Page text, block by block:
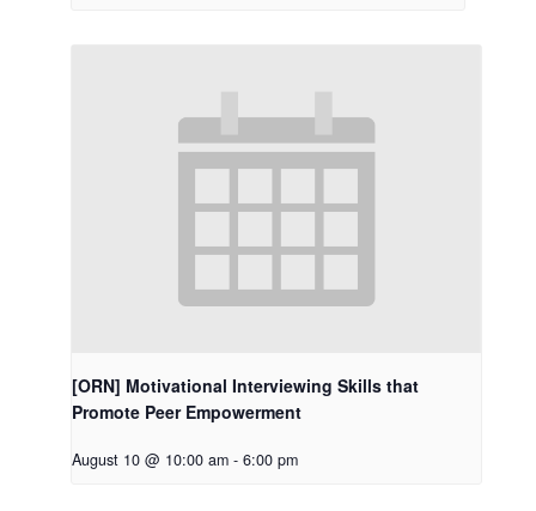
[ORN] Motivational Interviewing Skills that
Promote Peer Empowerment
August 10 @ 10:00 am - 6:00 pm